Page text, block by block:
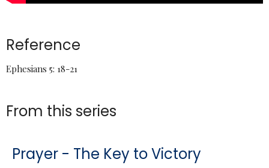
Reference
Ephesians 5: 18-21
From this series
Prayer - The Key to Victory